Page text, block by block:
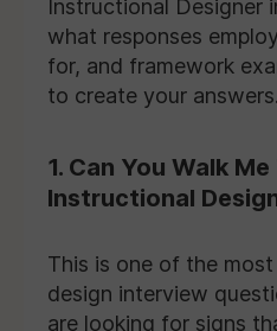
Instructional Designer
what responses
for, and framework
to create your answers.
1. Can You Walk
Instructional
This is one of the
design interview
are looking for signs